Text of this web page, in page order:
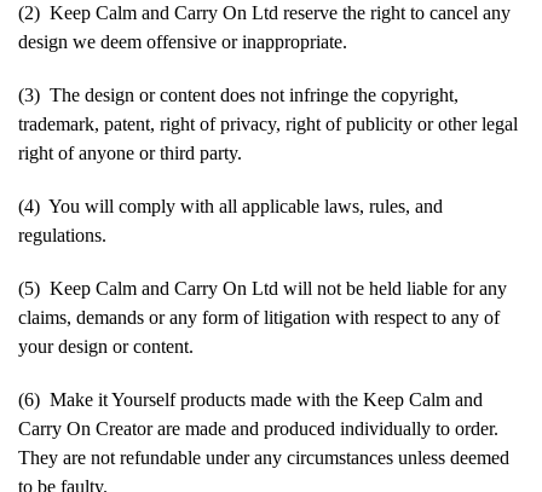
(2) Keep Calm and Carry On Ltd reserve the right to cancel any
design we deem offensive or inappropriate.
(3) The design or content does not infringe the copyright,
trademark, patent, right of privacy, right of publicity or other legal
right of anyone or third party.
(4) You will comply with all applicable laws, rules, and
regulations.
(5) Keep Calm and Carry On Ltd will not be held liable for any
claims, demands or any form of litigation with respect to any of
your design or content.
(6) Make it Yourself products made with the Keep Calm and
Carry On Creator are made and produced individually to order.
They are not refundable under any circumstances unless deemed
to be faulty.